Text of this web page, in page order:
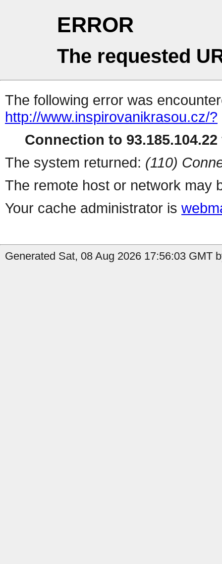
ERROR
The requested
The following error was
http://www.inspirovanikrasou.cz/?
Connection to
The system returned: (110)
The remote host or network may
Your cache administrator is
Generated Sat, 08 Aug 2026 17:56:03 GMT